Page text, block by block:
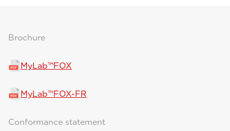
Brochure
MyLab™FOX
MyLab™FOX-FR
Conformance statement